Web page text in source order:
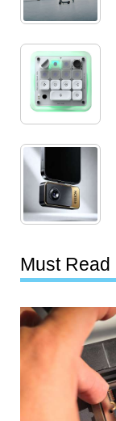
Must Read